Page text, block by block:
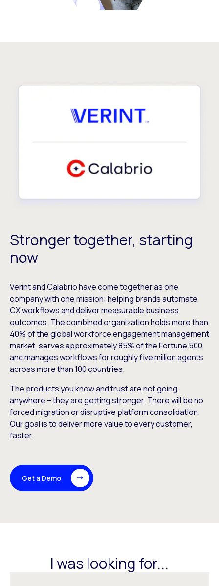
Stronger together, starting
now
Verint and Calabrio have come together as one
company with one mission: helping brands automate
CX workflows and deliver measurable business
outcomes. The combined organization holds more than
40% of the global workforce engagement management
market, serves approximately 85% of the Fortune 500,
and manages workflows for roughly five million agents
across more than 100 countries.
The products you know and trust are not going
anywhere – they are getting stronger. There will be no
forced migration or disruptive platform consolidation.
Our goal is to deliver more value to every customer,
faster.
Get a Demo
I was looking for...